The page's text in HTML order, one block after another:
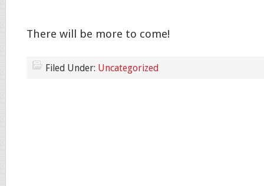
There will be more to come!
Filed Under: Uncategorized